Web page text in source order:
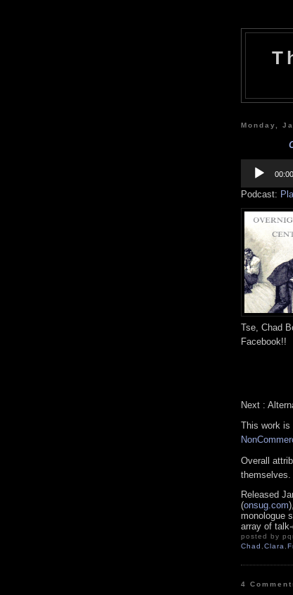
Monday,
Player
00:00
Podcast:
Tse, Chad
Facebook!!
Next :
This work is
Overall
themselves.
Released
(onsug.com
monologue
array of
posted by
Chad ,Clara ,
4